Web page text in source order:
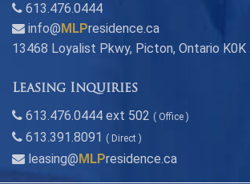
613.476.0444
info@ MLPresidence.ca
13468 Loyalist Pkwy, Picton, Ontario K0K
Leasing Inquiries
613.476.0444 ext 502 ( Office )
613.391.8091 ( Direct )
leasing@ MLPresidence.ca